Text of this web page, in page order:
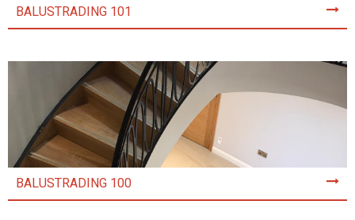
BALUSTRADING 101
BALUSTRADING 100